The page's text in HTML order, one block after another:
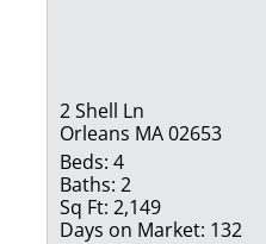
2 Shell Ln
Orleans MA 02653
Beds: 4
Baths: 2
Sq Ft: 2,149
Days on Market: 132